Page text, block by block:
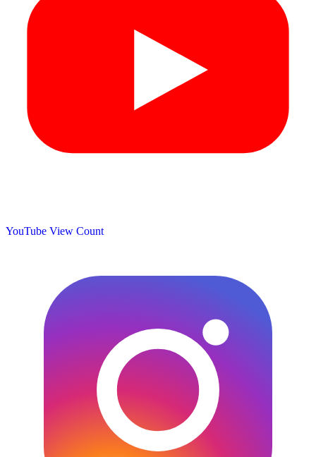
YouTube View Count